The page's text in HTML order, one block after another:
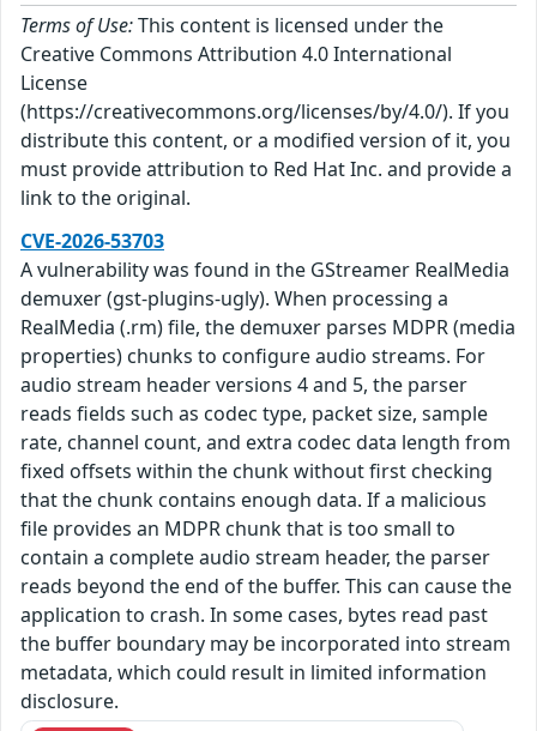
Terms of Use:This content is licensed under the
Creative Commons Attribution 4.0 International
License
(https://creativecommons.org/licenses/by/4.0/). If you
distribute this content, or a modified version of it, you
must provide attribution to Red Hat Inc. and provide a
link to the original.
CVE-2026-53703
A vulnerability was found in the GStreamer RealMedia
demuxer (gst-plugins-ugly). When processing a
RealMedia (.rm) file, the demuxer parses MDPR (media
properties) chunks to configure audio streams. For
audio stream header versions 4 and 5, the parser
reads fields such as codec type, packet size, sample
rate, channel count, and extra codec data length from
fixed offsets within the chunk without first checking
that the chunk contains enough data. If a malicious
file provides an MDPR chunk that is too small to
contain a complete audio stream header, the parser
reads beyond the end of the buffer. This can cause the
application to crash. In some cases, bytes read past
the buffer boundary may be incorporated into stream
metadata, which could result in limited information
disclosure.